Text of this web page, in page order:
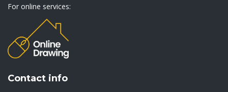
For online services:
Contact info